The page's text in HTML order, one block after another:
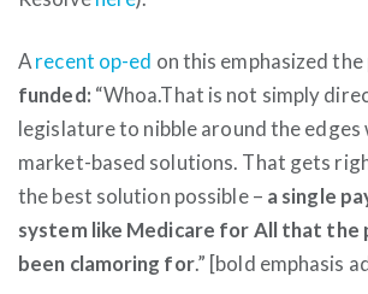
Arecent op-ed on this emphasized the
funded: “Whoa.That is not simply
legislature to nibble around the
market-based solutions. That gets
the best solution possible – a single
system like Medicare for All that the
been clamoring for.” [bold emphasis